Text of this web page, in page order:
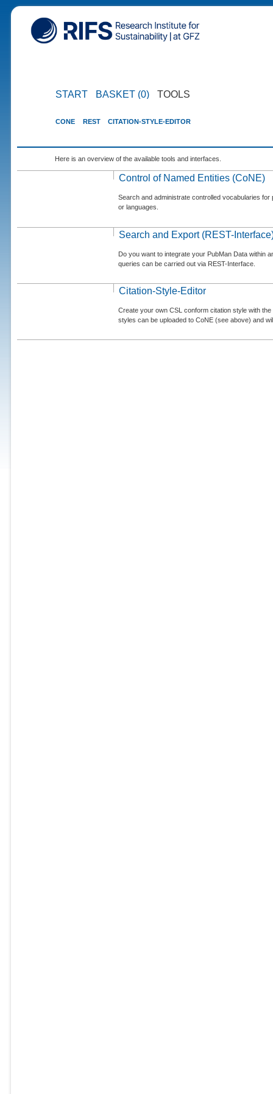
START BASKET (0) TOOLS
CONE REST CITATION-STYLE-EDITOR
Here is an overview of the available tools and interfaces.
Control of Named Entities (CoNE)
Search and administrate controlled vocabularies
or languages.
Search and Export (REST-
Do you want to integrate your PubMan Data within
queries can be carried out via REST-Interface.
Citation-Style-Editor
Create your own CSL conform citation style with
styles can be uploaded to CoNE (see above) and